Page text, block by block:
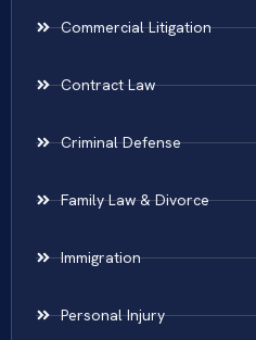
Commercial Litigation
Contract Law
Criminal Defense
Family Law & Divorce
Immigration
Personal Injury